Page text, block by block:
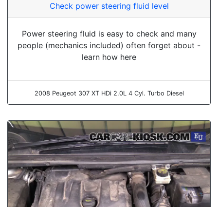
Check power steering fluid level
Power steering fluid is easy to check and many
people (mechanics included) often forget about -
learn how here
2008 Peugeot 307 XT HDi 2.0L 4 Cyl. Turbo Diesel